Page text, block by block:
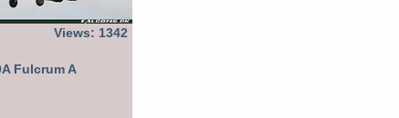
Views: 1342
Fulcrum A